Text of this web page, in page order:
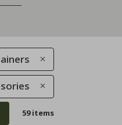
59 items